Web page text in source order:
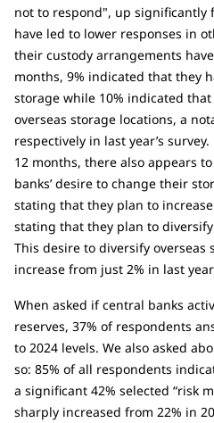
not to respond", up significantly
have led to lower responses in
their custody arrangements
months, 9% indicated that they
storage while 10% indicated
overseas storage locations, a
respectively in last year’s
12 months, there also appears
banks’ desire to change their
stating that they plan to
stating that they plan to
This desire to diversify overseas
increase from just 2% in last
When asked if central banks
reserves, 37% of respondents
to 2024 levels. We also asked
so: 85% of all respondents
a significant 42% selected “risk
sharply increased from 22% in